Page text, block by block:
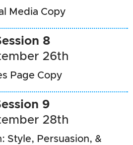
Media Copy
8
26th
Page Copy
9
28th
Style, Persuasion, &